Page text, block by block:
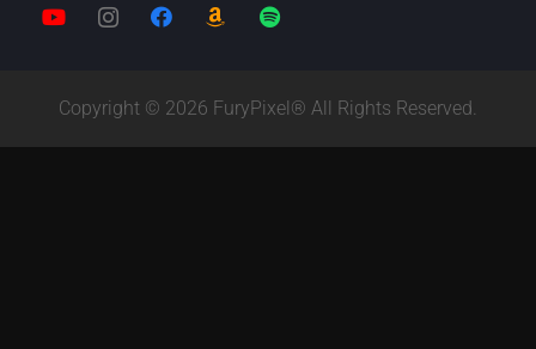
Copyright © 2026 FuryPixel® All Rights Reserved.